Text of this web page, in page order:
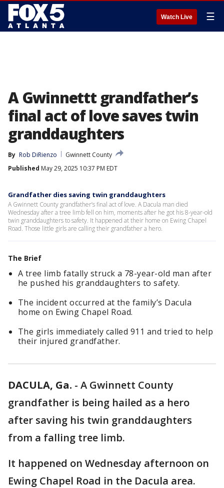
Watch Live ☰
A Gwinnettt grandfather’s
final act of love saves twin
granddaughters
By Rob DiRienzo
Gwinnett County
Published May 29, 2025 10:37 PM EDT
Grandfather dies saving twin granddaughters
A Gwinnett County grandfather’s final act of love. A Dacula man died
Wednesday after a tree limb fell on him, moments after he got his 8-year-old
twin granddaughters to safety. It happened at their home on Ewing Chapel
Road. Those little girls are calling their grandfather a hero.
The Brief
A tree limb fatally struck a 78-year-old man after
he pushed his granddaughters to safety.
The incident occurred at the family’s Dacula
home on Ewing Chapel Road.
The girls immediately called 911 and tried to help
their injured grandfather.
DACULA, Ga. - A Gwinnett County
grandfather is being hailed as a hero
after saving his twin granddaughters
from a falling tree limb.
It happened on Wednesday afternoon on
Ewing Chapel Road in the Dacula area.